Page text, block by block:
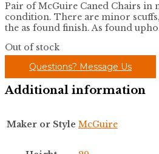
Pair of McGuire Caned Chairs in
condition. There are minor
the as found finish. As found
Out of stock
Questions? Message Us
Additional information
Maker or Style McGuire